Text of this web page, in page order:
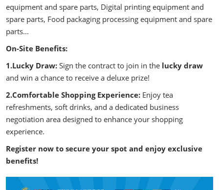
equipment and spare parts, Digital printing equipment and
spare parts, Food packaging processing equipment and spare
parts...
On-Site Benefits:
1.Lucky Draw: Sign the contract to join in the lucky draw
and win a chance to receive a deluxe prize!
2.Comfortable Shopping Experience: Enjoy tea
refreshments, soft drinks, and a dedicated business
negotiation area designed to enhance your shopping
experience.
Register now to secure your spot and enjoy exclusive
benefits!